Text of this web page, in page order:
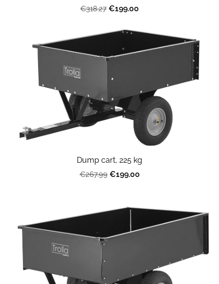
€318.27 €199.00
Dump cart, 225 kg
€267.99 €199.00